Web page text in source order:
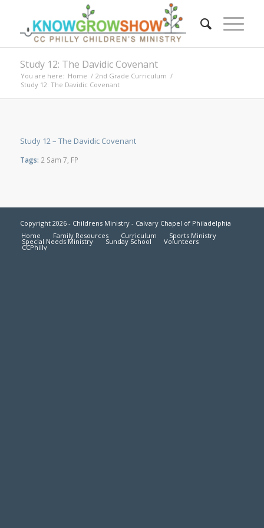
Study 12: The Davidic Covenant
You are here: Home / 2nd Grade Curriculum /
Study 12: The Davidic Covenant
Study 12 – The Davidic Covenant
Tags: 2 Sam 7 FP
Copyright 2026 - Childrens Ministry - Calvary Chapel of Philadelphia
Home
Family Resources Curriculum Sports Ministry
Special Needs Ministry Sunday School Volunteers
CCPhilly